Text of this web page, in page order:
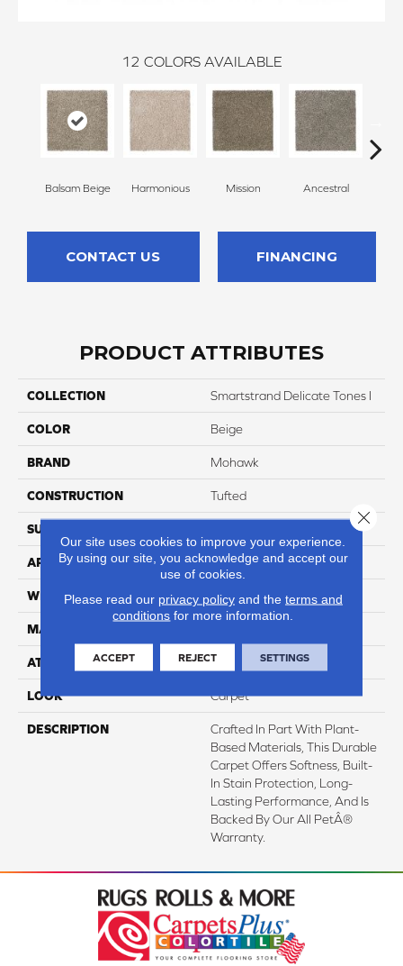
12 COLORS AVAILABLE
Balsam Beige Harmonious Mission Ancestral
CONTACT US FINANCING
PRODUCT ATTRIBUTES
COLLECTION Smartstrand Delicate Tones I
COLOR Beige
BRAND Mohawk
CONSTRUCTION Tufted
SURFACE TYPE
APPLICATION Residential
WIDTH 12' 0"
MATERIAL
ATTACHED PAD Abac - Weldlok
LOOK Carpet
DESCRIPTION
Crafted In Part With Plant-
Based Materials, This Durable
Carpet Offers Softness, Built-
In Stain Protection, Long-
Lasting Performance, And Is
Backed By Our All PetÂ®
Warranty.
Our site uses cookies to improve your experience.
By using our site, you acknowledge and accept our
use of cookies.
Please read our privacy policyand the terms and
conditions for more information.
ACCEPT REJECT SETTINGS
Close